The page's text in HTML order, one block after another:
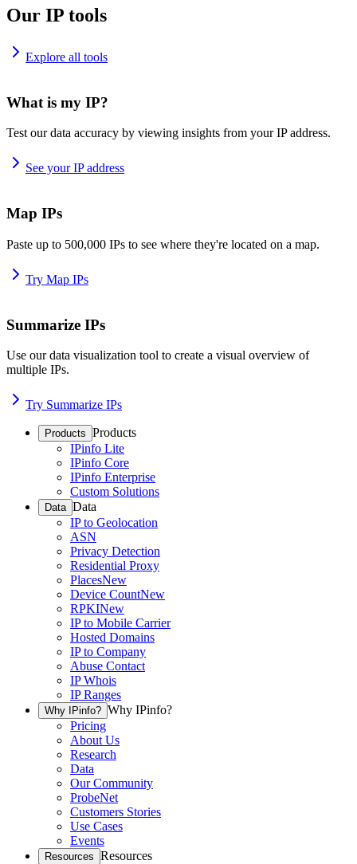
Our IP tools
Explore all tools
What is my IP?
Test our data accuracy by viewing insights from your IP address.
See your IP address
Map IPs
Paste up to 500,000 IPs to see where they're located on a map.
Try Map IPs
Summarize IPs
Use our data visualization tool to create a visual overview of
multiple IPs.
Try Summarize IPs
Products Products
IPinfo Lite
IPinfo Core
IPinfo Enterprise
Custom Solutions
Data Data
IP to Geolocation
ASN
Privacy Detection
Residential Proxy
PlacesNew
Device CountNew
RPKINew
IP to Mobile Carrier
Hosted Domains
IP to Company
Abuse Contact
IP Whois
IP Ranges
Why IPinfo? Why IPinfo?
Pricing
About Us
Research
Data
Our Community
ProbeNet
Customers Stories
Use Cases
Events
Resources Resources